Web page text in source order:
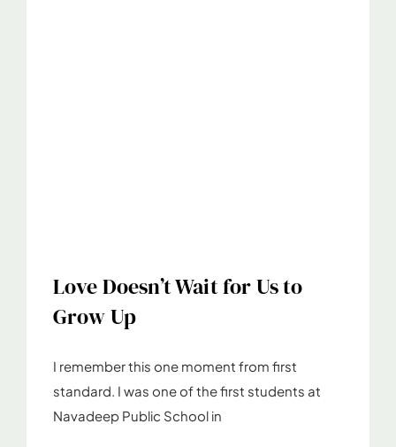
Love Doesn’t Wait for Us to
Grow Up
I remember this one moment from first
standard. I was one of the first students at
Navadeep Public School in